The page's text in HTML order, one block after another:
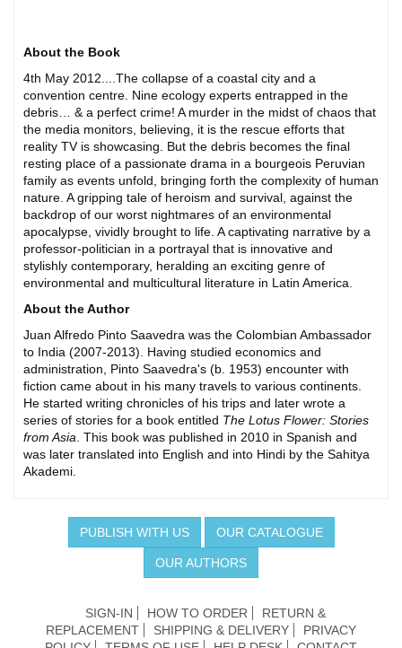
About the Book
4th May 2012....The collapse of a coastal city and a
convention centre. Nine ecology experts entrapped in the
debris… & a perfect crime! A murder in the midst of chaos that
the media monitors, believing, it is the rescue efforts that
reality TV is showcasing. But the debris becomes the final
resting place of a passionate drama in a bourgeois Peruvian
family as events unfold, bringing forth the complexity of human
nature. A gripping tale of heroism and survival, against the
backdrop of our worst nightmares of an environmental
apocalypse, vividly brought to life. A captivating narrative by a
professor-politician in a portrayal that is innovative and
stylishly contemporary, heralding an exciting genre of
environmental and multicultural literature in Latin America.
About the Author
Juan Alfredo Pinto Saavedra was the Colombian Ambassador
to India (2007-2013). Having studied economics and
administration, Pinto Saavedra's (b. 1953) encounter with
fiction came about in his many travels to various continents.
He started writing chronicles of his trips and later wrote a
series of stories for a book entitled The Lotus Flower: Stories
from Asia. This book was published in 2010 in Spanish and
was later translated into English and into Hindi by the Sahitya
Akademi.
PUBLISH WITH US OUR CATALOGUE
OUR AUTHORS
SIGN-IN HOW TO ORDER
RETURN &
REPLACEMENT
SHIPPING & DELIVERY
PRIVACY